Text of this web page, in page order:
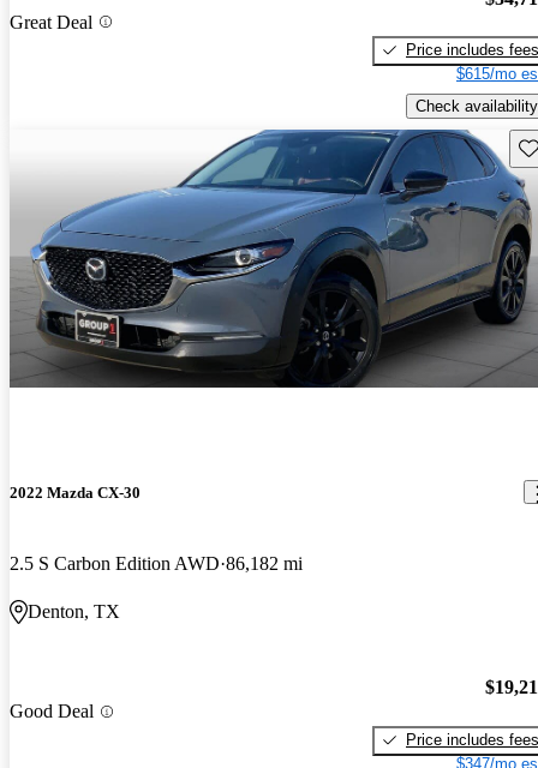
Great Deal
Price includes fees
$615/mo
Check availability
2022 Mazda CX-30
2.5 S Carbon Edition AWD 86,182 mi
Denton, TX
Good Deal
Price includes fees
$347/mo